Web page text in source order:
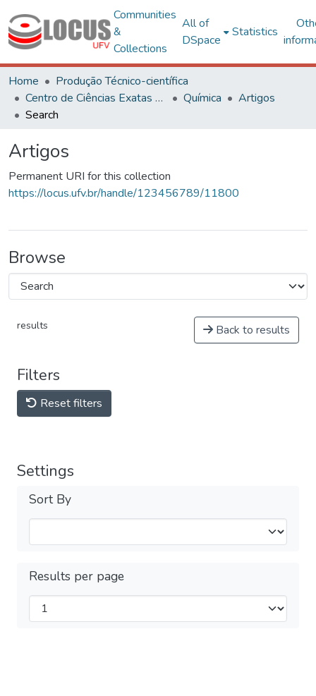
Communities
&
Collections
All of
DSpace
Statistics
Home
Produção Técnico-científica
Centro de Ciências Exatas e Tecnológicas
Química
Artigos
Search
Artigos
Permanent URI for this collection
https://locus.ufv.br/handle/123456789/11800
Browse
results Back to results
Filters
Reset filters
Settings
Sort By
Results per page